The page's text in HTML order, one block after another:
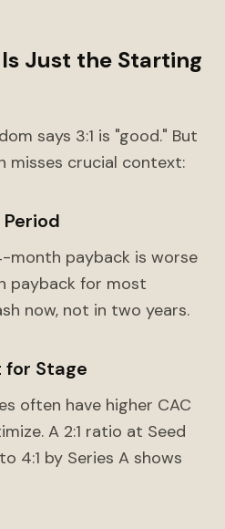
Is Just the Starting
says 3:1 is "good." But
misses crucial context:
month payback is worse
payback for most
now, not in two years.
for Stage
often have higher CAC
A 2:1 ratio at Seed
4:1 by Series A shows